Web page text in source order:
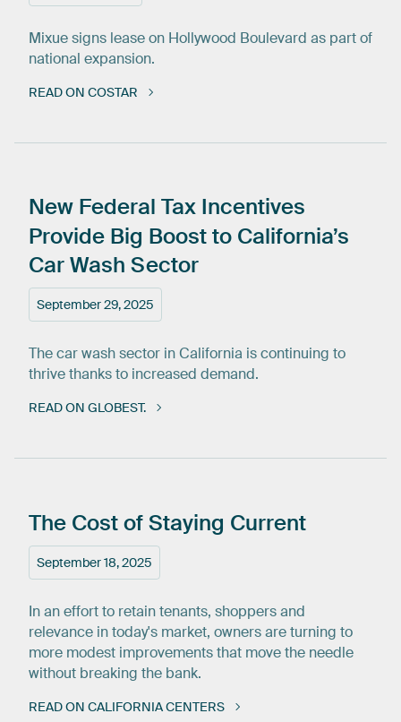
Mixue signs lease on Hollywood Boulevard as part of
national expansion.
READ ON COSTAR
September 29, 2025
New Federal Tax Incentives
Provide Big Boostto California’s
CarWash Sector
The car wash sector in California is continuing to
thrive thanks to increased demand.
READ ON GLOBEST.
September 18, 2025
The CostofStaying Current
In an effort to retain tenants, shoppers and
relevance in today's market, owners are turning to
more modest improvements that move the needle
without breaking the bank.
READ ON CALIFORNIA CENTERS